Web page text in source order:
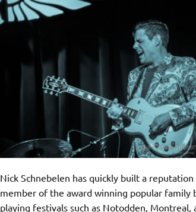
Nick Schnebelen has quickly built a
member of the award winning popular family
playing festivals such as Notodden, Montreal,